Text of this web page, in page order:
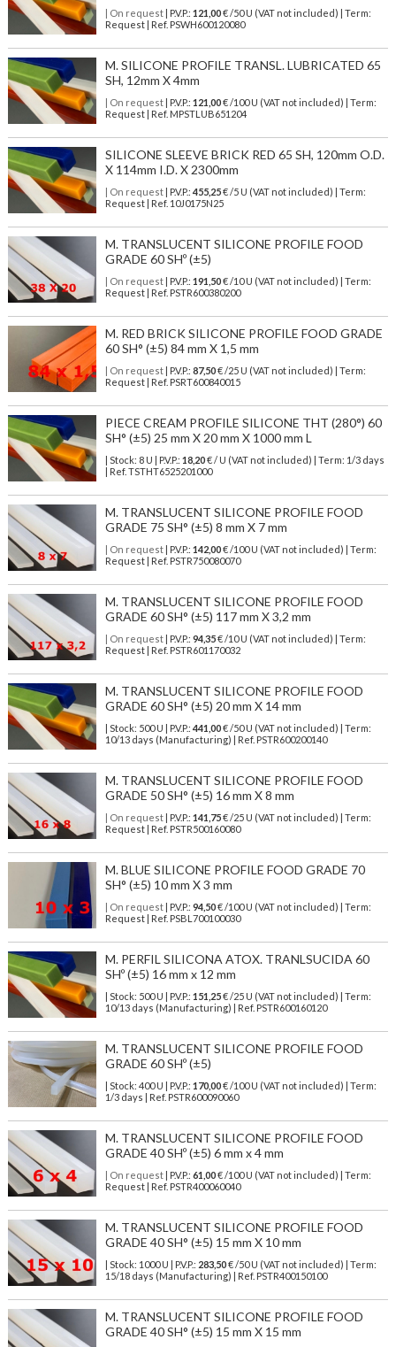
| On request| P.V.P.: 121,00€ /50 U (VAT not included) | Term:
Request | Ref. PSWH600120080
M. SILICONE PROFILE TRANSL. LUBRICATED 65
SH, 12mm X 4mm
| On request| P.V.P.: 121,00€ /100 U (VAT not included) | Term:
Request | Ref. MPSTLUB651204
SILICONE SLEEVE BRICK RED 65 SH, 120mm O.D.
X 114mm I.D. X 2300mm
| On request| P.V.P.: 455,25€ /5 U (VAT not included) | Term:
Request | Ref. 10J0175N25
M. TRANSLUCENT SILICONE PROFILE FOOD
GRADE 60 SHº (±5)
| On request| P.V.P.: 191,50€ /10 U (VAT not included) | Term:
Request | Ref. PSTR600380200
M. RED BRICK SILICONE PROFILE FOOD GRADE
60 SH° (±5) 84 mm X 1,5 mm
| On request| P.V.P.: 87,50€ /25 U (VAT not included) | Term:
Request | Ref. PSRT600840015
PIECE CREAM PROFILE SILICONE THT (280°) 60
SH° (±5) 25 mm X 20 mm X 1000 mm L
| Stock: 8 U | P.V.P.: 18,20€/ U (VAT not included)
| Term: 1/3 days
| Ref. TSTHT6525201000
M. TRANSLUCENT SILICONE PROFILE FOOD
GRADE 75 SH° (±5) 8 mm X 7 mm
| On request| P.V.P.: 142,00€ /100 U (VAT not included) | Term:
Request | Ref. PSTR750080070
M. TRANSLUCENT SILICONE PROFILE FOOD
GRADE 60 SH° (±5) 117 mm X 3,2 mm
| On request| P.V.P.: 94,35€ /10 U (VAT not included) | Term:
Request | Ref. PSTR601170032
M. TRANSLUCENT SILICONE PROFILE FOOD
GRADE 60 SH° (±5) 20 mm X 14 mm
| Stock: 500 U | P.V.P.: 441,00€/50 U (VAT not included)
| Term:
10/13 days (Manufacturing) | Ref. PSTR600200140
M. TRANSLUCENT SILICONE PROFILE FOOD
GRADE 50 SH° (±5) 16 mm X 8 mm
| On request| P.V.P.: 141,75€ /25 U (VAT not included) | Term:
Request | Ref. PSTR500160080
M. BLUE SILICONE PROFILE FOOD GRADE 70
SH° (±5) 10 mm X 3 mm
| On request| P.V.P.: 94,50€ /100 U (VAT not included) | Term:
Request | Ref. PSBL700100030
M. PERFIL SILICONA ATOX. TRANLSUCIDA 60
SHº (±5) 16 mm x 12 mm
| Stock: 500 U | P.V.P.: 151,25€/25 U (VAT not included)
| Term:
10/13 days (Manufacturing) | Ref. PSTR600160120
M. TRANSLUCENT SILICONE PROFILE FOOD
GRADE 60 SHº (±5)
| Stock: 400 U | P.V.P.: 170,00€/100 U (VAT not included)
| Term:
1/3 days | Ref. PSTR600090060
M. TRANSLUCENT SILICONE PROFILE FOOD
GRADE 40 SHº (±5) 6 mm x 4 mm
| On request| P.V.P.: 61,00€ /100 U (VAT not included) | Term:
Request | Ref. PSTR400060040
M. TRANSLUCENT SILICONE PROFILE FOOD
GRADE 40 SH° (±5) 15 mm X 10 mm
| Stock: 1000 U | P.V.P.: 283,50€/50 U (VAT not included)
| Term:
15/18 days (Manufacturing) | Ref. PSTR400150100
M. TRANSLUCENT SILICONE PROFILE FOOD
GRADE 40 SH° (±5) 15 mm X 15 mm